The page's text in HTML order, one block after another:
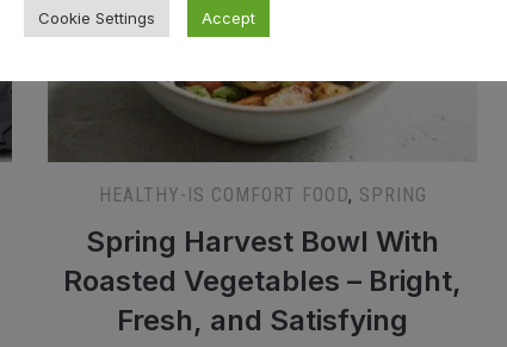
HEALTHY-IS COMFORT FOOD, SPRING
Spring Harvest Bowl With
Roasted Vegetables – Bright,
Fresh, and Satisfying
Cookie Settings Accept